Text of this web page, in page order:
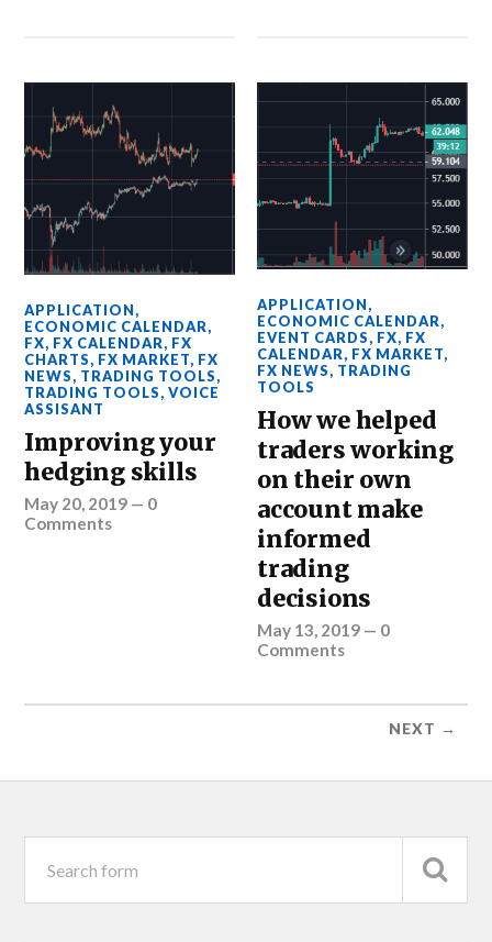
APPLICATION,
ECONOMIC CALENDAR,
FX, FX CALENDAR, FX
CHARTS, FX MARKET, FX
NEWS, TRADING TOOLS,
TRADING TOOLS,VOICE
ASSISANT
Improving your
hedging skills
May 20, 2019 — 0
Comments
APPLICATION,
ECONOMIC CALENDAR,
EVENT CARDS, FX, FX
CALENDAR, FX MARKET,
FX NEWS, TRADING
TOOLS
How we helped
traders working
on their own
account make
informed
trading
decisions
May 13, 2019 — 0
Comments
NEXT →